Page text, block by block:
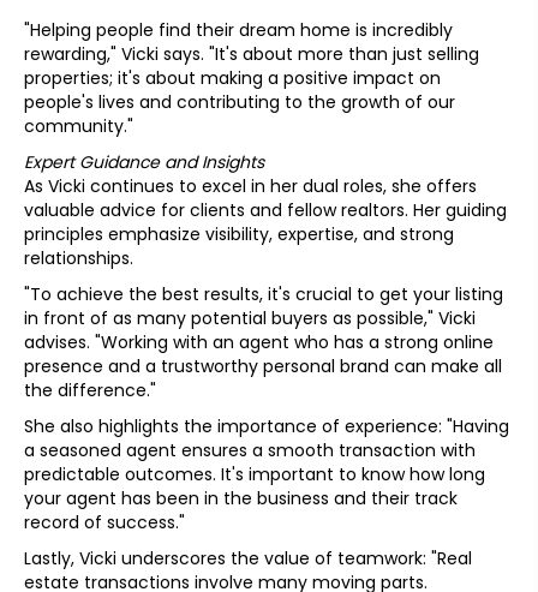
"Helping people find their dream home is incredibly
rewarding," Vicki says. "It's about more than just selling
properties; it's about making a positive impact on
people's lives and contributing to the growth of our
community."
Expert Guidance and Insights
As Vicki continues to excel in her dual roles, she offers
valuable advice for clients and fellow realtors. Her guiding
principles emphasize visibility, expertise, and strong
relationships.
"To achieve the best results, it's crucial to get your listing
in front of as many potential buyers as possible," Vicki
advises. "Working with an agent who has a strong online
presence and a trustworthy personal brand can make all
the difference."
She also highlights the importance of experience: "Having
a seasoned agent ensures a smooth transaction with
predictable outcomes. It's important to know how long
your agent has been in the business and their track
record of success."
Lastly, Vicki underscores the value of teamwork: "Real
estate transactions involve many moving parts.